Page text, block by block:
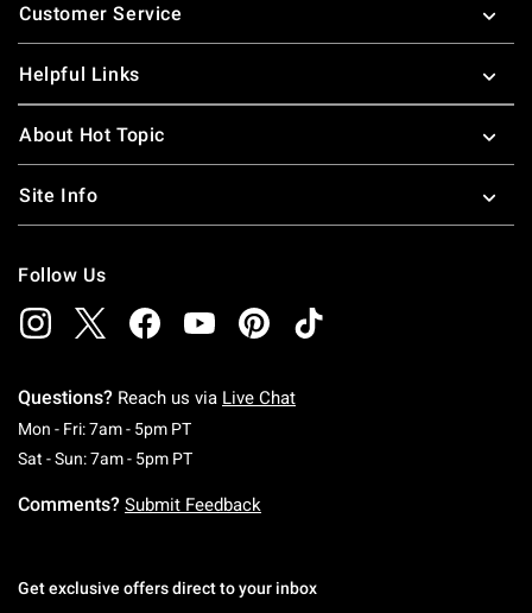
Customer Service
Helpful Links
About Hot Topic
Site Info
Follow Us
Questions? Reach us via Live Chat
Mon - Fri: 7am - 5pm PTMonday To Friday: 7 AM To 5 PM Pacific Time
Sat - Sun: 7am - 5pm PTSaturday To Sunday: 7 AM To 5 PM Pacific
Comments? Submit Feedback
Get exclusive offers direct to your inbox